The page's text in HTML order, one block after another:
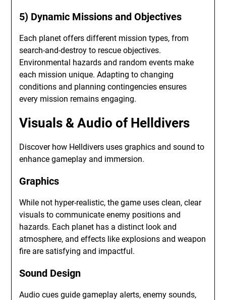
5) Dynamic Missions and Objectives
Each planet offers different mission types, from
search-and-destroy to rescue objectives.
Environmental hazards and random events make
each mission unique. Adapting to changing
conditions and planning contingencies ensures
every mission remains engaging.
Visuals & Audio of Helldivers
Discover how Helldivers uses graphics and sound to
enhance gameplay and immersion.
Graphics
While not hyper-realistic, the game uses clean, clear
visuals to communicate enemy positions and
hazards. Each planet has a distinct look and
atmosphere, and effects like explosions and weapon
fire are satisfying and impactful.
Sound Design
Audio cues guide gameplay alerts, enemy sounds,